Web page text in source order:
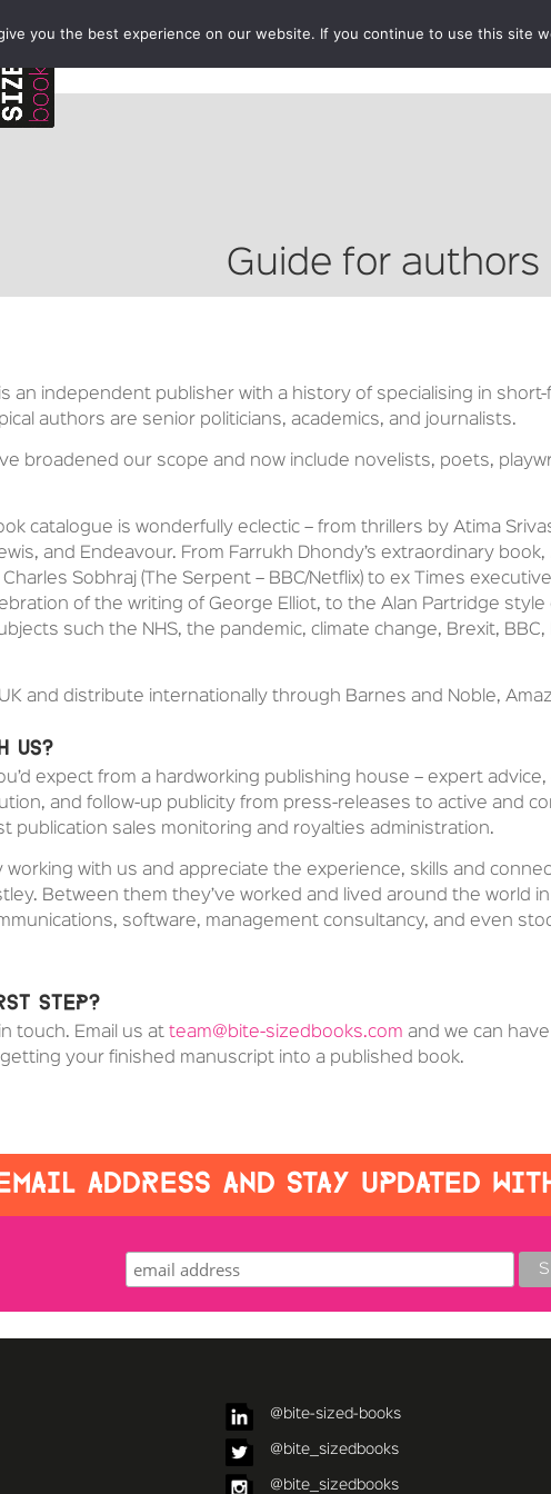
BOOKSHOP AUTHORS NEWS ABOUT
Guide for authors
an independent publisher with a history of specialising in
authors are senior politicians, academics, and journalists.
broadened our scope and now include novelists, poets,
catalogue is wonderfully eclectic – from thrillers by Atima
and Endeavour. From Farrukh Dhondy’s extraordinary book,
Sobhraj (The Serpent – BBC/Netflix) to ex Times
of the writing of George Elliot, to the Alan Partridge
such the NHS, the pandemic, climate change, Brexit,
and distribute internationally through Barnes and Noble,
us?
expect from a hardworking publishing house – expert
and follow-up publicity from press-releases to active and
publication sales monitoring and royalties administration.
with us and appreciate the experience, skills and
Between them they’ve worked and lived around the world
software, management consultancy, and even
step?
touch. Email us at team@bite-sizedbooks.com and we can
your finished manuscript into a published book.
ADDRESS AND STAY UPDATED
@bite-sized-books
@bite_sizedbooks
@bite_sizedbooks
you the best experience on our website. If you continue to use this site